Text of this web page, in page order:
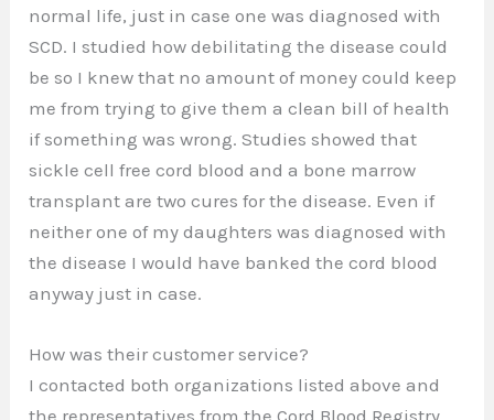
normal life, just in case one was diagnosed with
SCD. I studied how debilitating the disease could
be so I knew that no amount of money could keep
me from trying to give them a clean bill of health
if something was wrong. Studies showed that
sickle cell free cord blood and a bone marrow
transplant are two cures for the disease. Even if
neither one of my daughters was diagnosed with
the disease I would have banked the cord blood
anyway just in case.
How was their customer service?
I contacted both organizations listed above and
the representatives from the Cord Blood Registry